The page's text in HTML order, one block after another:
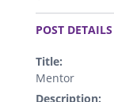
.
POST DETAILS
Title:
Mentor
Description: